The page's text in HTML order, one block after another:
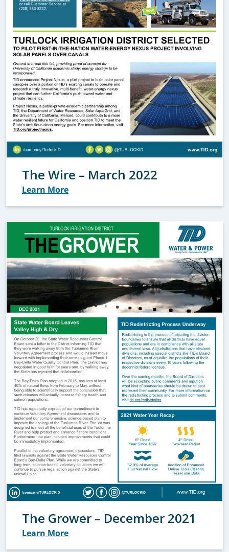
The Wire – March 2022
Learn More
The Grower – December 2021
Learn More